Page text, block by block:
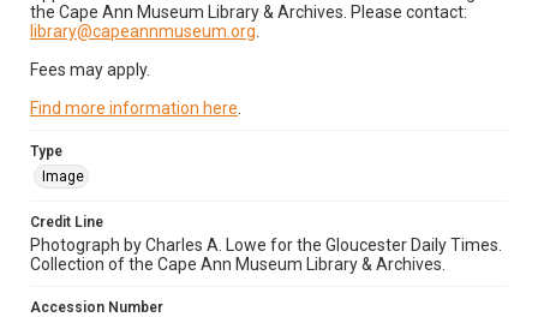
the Cape Ann Museum Library & Archives. Please contact:
library@capeannmuseum.org
Fees may apply.
Find more information here
Type
Image
Credit Line
Photograph by Charles A. Lowe for the Gloucester Daily Times.
Collection of the Cape Ann Museum Library & Archives.
Accession Number